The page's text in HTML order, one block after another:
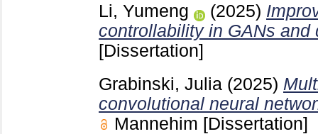
Li, Yumeng
(2025)
controllability in GANs and
[Dissertation]
Grabinski, Julia (2025)
convolutional neural
Mannehim [Dissertation]